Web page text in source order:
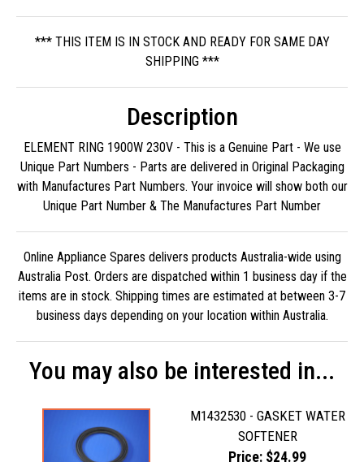
*** THIS ITEM IS IN STOCK AND READY FOR SAME DAY
SHIPPING ***
Description
ELEMENT RING 1900W 230V - This is a Genuine Part - We use
Unique Part Numbers - Parts are delivered in Original Packaging
with Manufactures Part Numbers. Your invoice will show both our
Unique Part Number & The Manufactures Part Number
Online Appliance Spares delivers products Australia-wide using
Australia Post. Orders are dispatched within 1 business day if the
items are in stock. Shipping times are estimated at between 3-7
business days depending on your location within Australia.
You may also be interested in...
M1432530 - GASKET WATER
SOFTENER
Price: $24.99